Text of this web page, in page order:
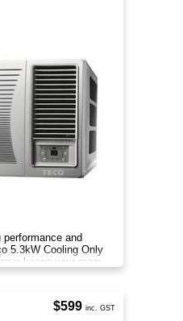
and
5.3kW Cooling Only
keeps your room
days.
$599 inc. GST